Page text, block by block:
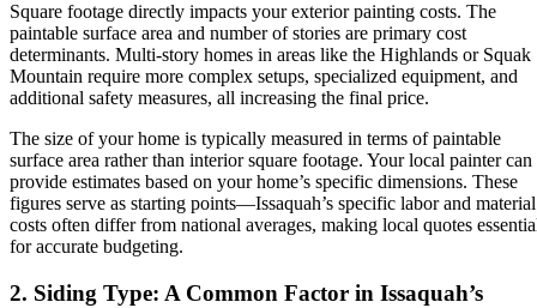
Square footage directly impacts your exterior painting costs. The
paintable surface area and number of stories are primary cost
determinants. Multi-story homes in areas like the Highlands or Squak
Mountain require more complex setups, specialized equipment, and
additional safety measures, all increasing the final price.
The size of your home is typically measured in terms of paintable
surface area rather than interior square footage. Your local painter can
provide estimates based on your home’s specific dimensions. These
figures serve as starting points—Issaquah’s specific labor and material
costs often differ from national averages, making local quotes
for accurate budgeting.
2. Siding Type: A Common Factor in Issaquah’s